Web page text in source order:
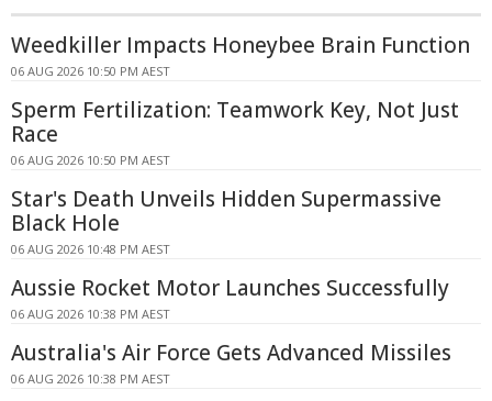
Weedkiller Impacts Honeybee Brain Function
06 AUG 2026 10:50 PM AEST
Sperm Fertilization: Teamwork Key, Not Just
Race
06 AUG 2026 10:50 PM AEST
Star's Death Unveils Hidden Supermassive
Black Hole
06 AUG 2026 10:48 PM AEST
Aussie Rocket Motor Launches Successfully
06 AUG 2026 10:38 PM AEST
Australia's Air Force Gets Advanced Missiles
06 AUG 2026 10:38 PM AEST